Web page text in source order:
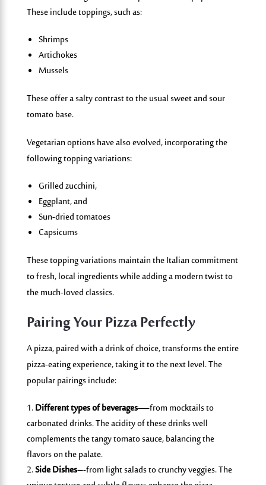
These include toppings, such as:
Shrimps
Artichokes
Mussels
These offer a salty contrast to the usual sweet and sour
tomato base.
Vegetarian options have also evolved, incorporating the
following topping variations:
Grilled zucchini,
Eggplant, and
Sun-dried tomatoes
Capsicums
These topping variations maintain the Italian commitment
to fresh, local ingredients while adding a modern twist to
the much-loved classics.
Pairing Your Pizza Perfectly
A pizza, paired with a drink of choice, transforms the entire
pizza-eating experience, taking it to the next level. The
popular pairings include:
Different types of beverages—from mocktails to
carbonated drinks. The acidity of these drinks well
complements the tangy tomato sauce, balancing the
flavors on the palate.
Side Dishes–-from light salads to crunchy veggies. The